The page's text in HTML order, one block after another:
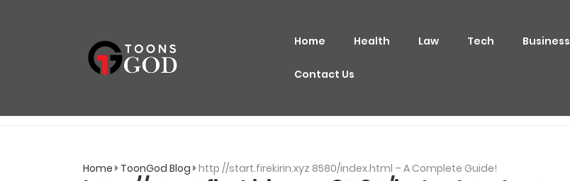
Home Health Law Tech Business
Contact Us
Home ToonGod Blog http //start.firekirin.xyz 8580/index.html – A Complete Guide!